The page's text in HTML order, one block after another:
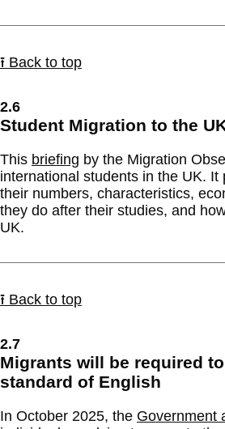
⭱ Back to top
2.6
Student Migration to the
This briefing by the Migration
international students in the UK. It
their numbers, characteristics,
they do after their studies, and
UK.
⭱ Back to top
2.7
Migrants will be required
standard of English
In October 2025, the Government